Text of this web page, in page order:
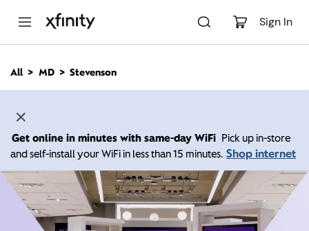
Sign In
n
All MD Stevenson
Get online in minutes with same-day WiFi Pick up in-store
and self-install your WiFi in less than 15 minutes. Shop internet